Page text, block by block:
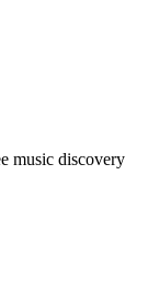
music discovery